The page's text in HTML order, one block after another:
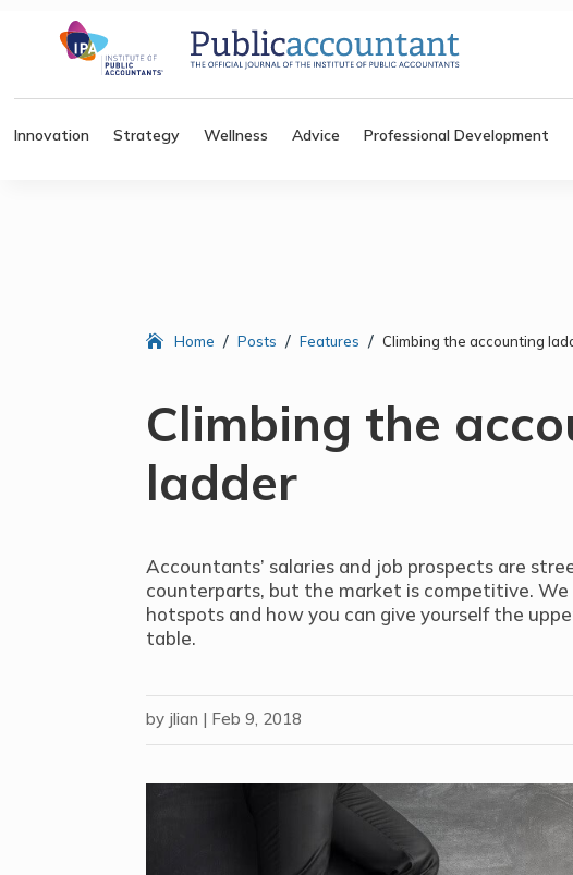
Innovation Strategy Wellness Advice Professional Development
Home / Posts / Features / Climbing the accounting
Climbing the
ladder
Accountants’ salaries and job prospects are
counterparts, but the market is competitive.
hotspots and how you can give yourself the
table.
by jlian | Feb 9, 2018